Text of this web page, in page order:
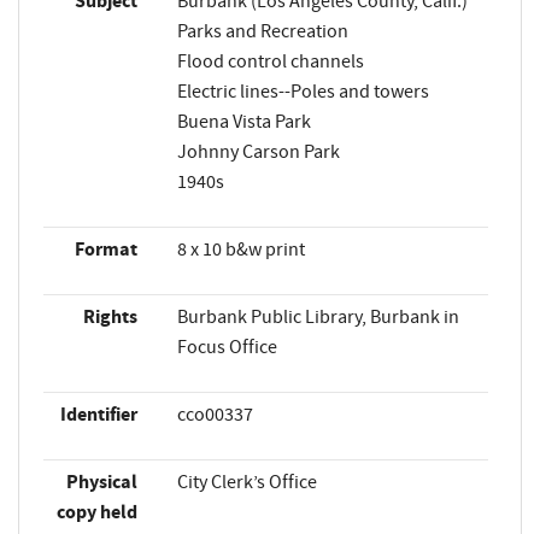
Parks and Recreation
Flood control channels
Electric lines--Poles and towers
Buena Vista Park
Johnny Carson Park
1940s
Format 8 x 10 b&w print
Rights
Burbank Public Library, Burbank in
Focus Office
Identifier cco00337
Physical
copy held
City Clerk’s Office